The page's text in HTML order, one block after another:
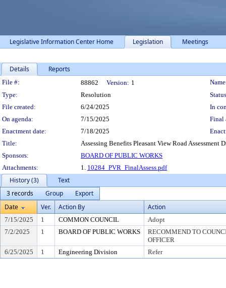
Legislative Information Center Home Legislation Meetings
Details Reports
Legislation Details
File #: 88862 Version: 1
Type:
Resolution
File created:
6/24/2025
In
On agenda:
7/15/2025
Final
Enactment date:
7/18/2025
Title:
Assessing Benefits Pleasant View Road Assessment
Sponsors:
BOARD OF PUBLIC WORKS
Attachments:
1. 10284_PVR_FinalAssess.pdf
History (3)
Text
3 records
Group
Export
Date
Ver. Action By Action
7/15/2025 1 COMMON COUNCIL
Adopt
7/2/2025
1 BOARD OF PUBLIC WORKS
RECOMMEND TO
OFFICER
6/25/2025
1 Engineering Division Refer